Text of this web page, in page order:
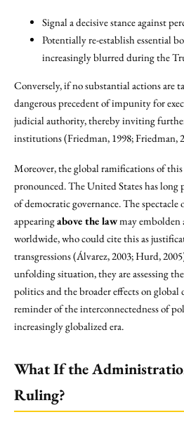
Signal a decisive stance against
Potentially re-establish essential
increasingly blurred during the
Conversely, if no substantial actions are
dangerous precedent of impunity for
judicial authority, thereby inviting
institutions (Friedman, 1998; Friedman,
Moreover, the global ramifications of
pronounced. The United States has long
of democratic governance. The
appearingabove the lawmay embolden
worldwide, who could cite this as
transgressions (Álvarez, 2003; Hurd,
unfolding situation, they are assessing
politics and the broader effects on
reminder of the interconnectedness of
increasingly globalized era.
What If the
Ruling?